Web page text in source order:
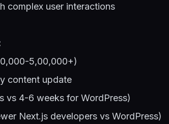
complex user interactions
5,00,000+)
content update
vs 4-6 weeks for WordPress)
Next.js developers vs WordPress)